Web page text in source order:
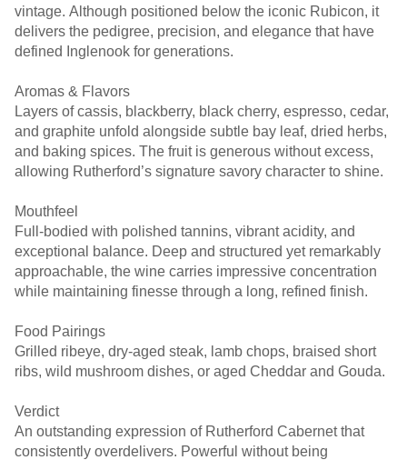
vintage. Although positioned below the iconic Rubicon, it
delivers the pedigree, precision, and elegance that have
defined Inglenook for generations.
Aromas & Flavors
Layers of cassis, blackberry, black cherry, espresso, cedar,
and graphite unfold alongside subtle bay leaf, dried herbs,
and baking spices. The fruit is generous without excess,
allowing Rutherford’s signature savory character to shine.
Mouthfeel
Full-bodied with polished tannins, vibrant acidity, and
exceptional balance. Deep and structured yet remarkably
approachable, the wine carries impressive concentration
while maintaining finesse through a long, refined finish.
Food Pairings
Grilled ribeye, dry-aged steak, lamb chops, braised short
ribs, wild mushroom dishes, or aged Cheddar and Gouda.
Verdict
An outstanding expression of Rutherford Cabernet that
consistently overdelivers. Powerful without being